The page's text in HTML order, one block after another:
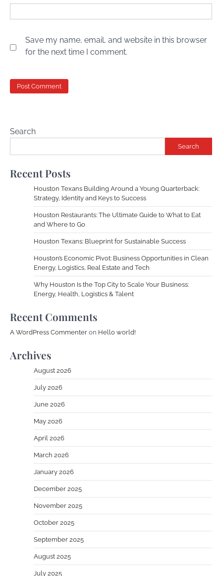
Save my name, email, and website in this browser
for the next time I comment.
Search
Search
Recent Posts
Houston Texans Building Around a Young Quarterback:
Strategy, Identity and Keys to Success
Houston Restaurants: The Ultimate Guide to What to Eat
and Where to Go
Houston Texans: Blueprint for Sustainable Success
Houston’s Economic Pivot: Business Opportunities in Clean
Energy, Logistics, Real Estate and Tech
Why Houston Is the Top City to Scale Your Business:
Energy, Health, Logistics & Talent
Recent Comments
A WordPress Commenter on Hello world!
Archives
August 2026
July 2026
June 2026
May 2026
April 2026
March 2026
January 2026
December 2025
November 2025
October 2025
September 2025
August 2025
July 2025